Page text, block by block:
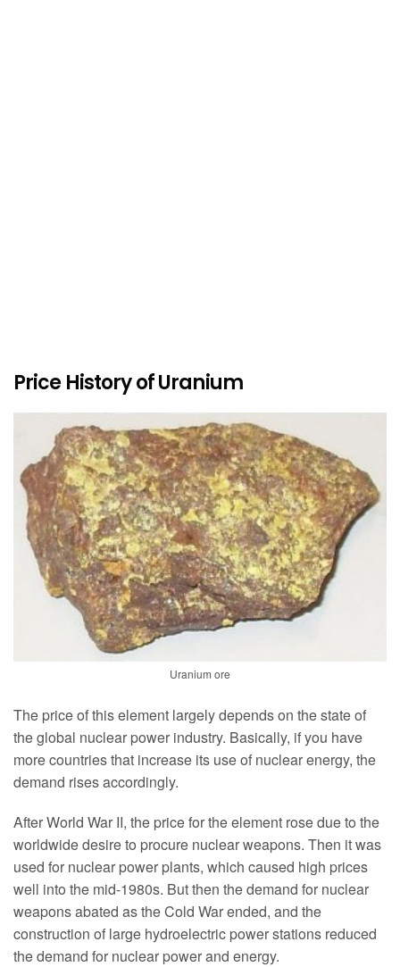
Price History of Uranium
Uranium ore
The price of this element largely depends on the state of
the global nuclear power industry. Basically, if you have
more countries that increase its use of nuclear energy, the
demand rises accordingly.
After World War II, the price for the element rose due to the
worldwide desire to procure nuclear weapons. Then it was
used for nuclear power plants, which caused high prices
well into the mid-1980s. But then the demand for nuclear
weapons abated as the Cold War ended, and the
construction of large hydroelectric power stations reduced
the demand for nuclear power and energy.